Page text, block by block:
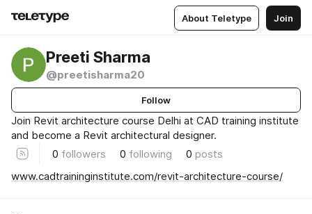
About Teletype Join
Preeti Sharma
@preetisharma20
Follow
Join Revit architecture course Delhi at CAD training institute
and become a Revit architectural designer.
0 followers 0 following 0 posts
www.cadtraininginstitute.com/revit-architecture-course/